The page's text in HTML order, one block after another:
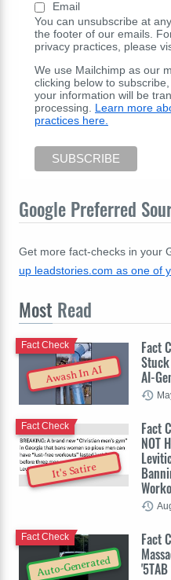
Email
You can unsubscribe at
the footer of our emails.
privacy practices, please
We use Mailchimp as our
clicking below to
your information will be
processing. Learn more
practices here.
Google Preferred
Get more fact-checks in your
up leadstories.com as one of
Most Read
Awash In AI
Fact
AI-
Fact Check
It's Satire
Fact
NOT
Fact Check
Auto-Generated
Fact
Fact Check